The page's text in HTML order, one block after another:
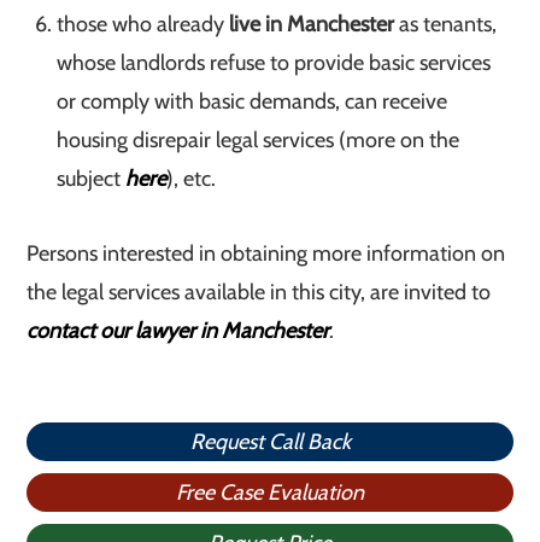
those who already live in Manchesteras tenants,
whose landlords refuse to provide basic services
or comply with basic demands, can receive
housing disrepair legal services (more on the
subject here), etc.
Persons interested in obtaining more information on
the legal services available in this city, are invited to
contact our lawyer in Manchester.
Request Call Back
Free Case Evaluation